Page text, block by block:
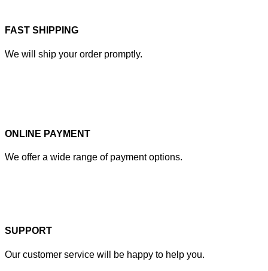
FAST SHIPPING
We will ship your order promptly.
ONLINE PAYMENT
We offer a wide range of payment options.
SUPPORT
Our customer service will be happy to help you.